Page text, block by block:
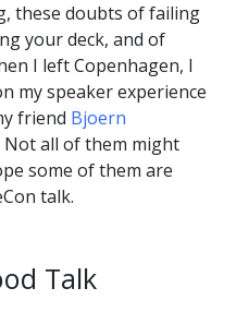
these doubts of failing
your deck, and of
I left Copenhagen, I
my speaker experience
friend Bjoern
Not all of them might
some of them are
talk.
Talk